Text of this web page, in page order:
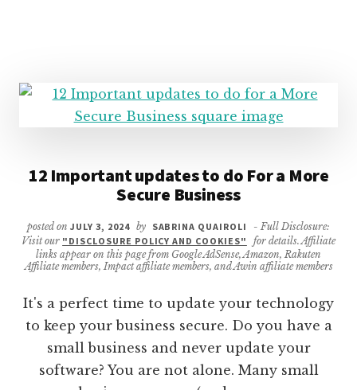
12 Important updates to do For a More
Secure Business
posted onJULY 3, 2024 by SABRINA QUAIROLI
- Full Disclosure:
Visit our "DISCLOSURE POLICY AND COOKIES"
for details. Affiliate
links appear on this page from Google AdSense, Amazon, Rakuten
Affiliate members, Impact affiliate members, and Awin affiliate members
It's a perfect time to update your technology
to keep your business secure. Do you have a
small business and never update your
software? You are not alone. Many small